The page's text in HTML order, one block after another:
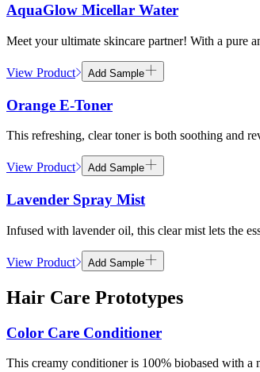
AquaGlow Micellar Water
Meet your ultimate skincare partner! With a pure
View Product Add Sample
Orange E-Toner
This refreshing, clear toner is both soothing and
View Product Add Sample
Lavender Spray Mist
Infused with lavender oil, this clear mist lets the
View Product Add Sample
Hair Care Prototypes
Color Care Conditioner
This creamy conditioner is 100% biobased with a